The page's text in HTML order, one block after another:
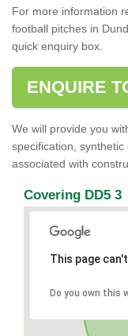
For more information
football pitches in
quick enquiry box.
ENQUIRE
We will provide you
specification,
associated with
Covering DD5 3
This page
Do you own this